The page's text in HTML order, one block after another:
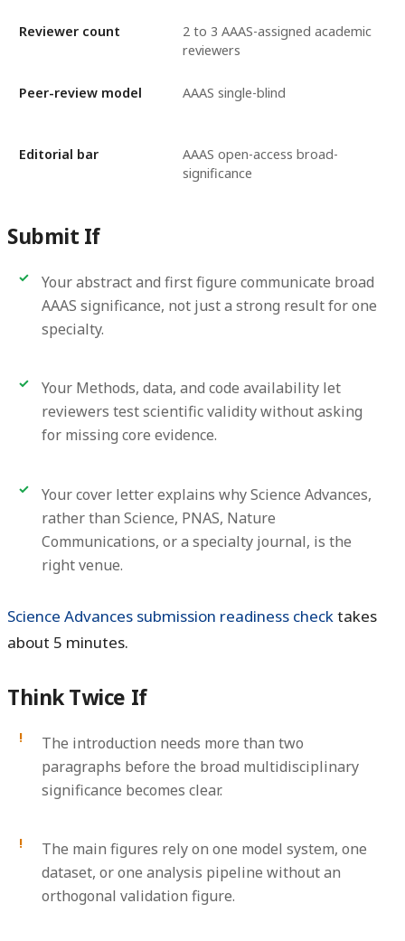
Reviewer count
2 to 3 AAAS-assigned academic
reviewers
Peer-review model AAAS single-blind
Editorial bar
AAAS open-access broad-
significance
Submit If
Your abstract and first figure communicate broad
AAAS significance, not just a strong result for one
specialty.
Your Methods, data, and code availability let
reviewers test scientific validity without asking
for missing core evidence.
Your cover letter explains why Science Advances,
rather than Science, PNAS, Nature
Communications, or a specialty journal, is the
right venue.
Science Advances submission readiness checktakes
about 5 minutes.
Think Twice If
The introduction needs more than two
paragraphs before the broad multidisciplinary
significance becomes clear.
The main figures rely on one model system, one
dataset, or one analysis pipeline without an
orthogonal validation figure.